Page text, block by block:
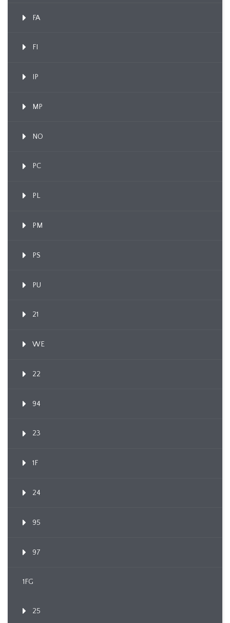
FA
FI
IP
MP
NO
PC
PL
PM
PS
PU
21
WE
22
94
23
1F
24
95
97
1FG
25